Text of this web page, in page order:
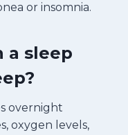
or insomnia.
a sleep
overnight
oxygen levels,